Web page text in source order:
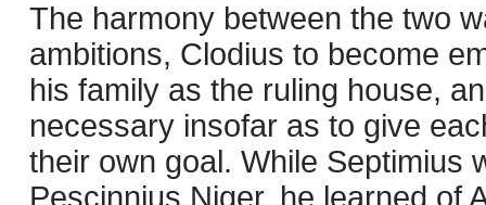
The harmony between the two
ambitions, Clodius to become
his family as the ruling house,
necessary insofar as to give
their own goal. While Septimius
Pescinnius Niger, he learned of